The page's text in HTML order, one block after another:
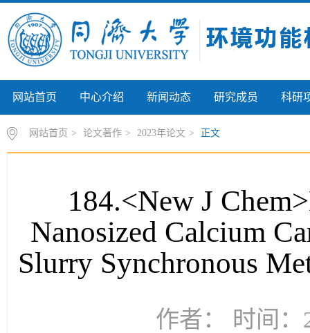
网站首页 中心介绍 新闻动态 研究成员 科研
网站首页 > 论文著作 > 2023年论文 > 正文
184.<New J
Nanosized Calcium
Slurry Synchronous
作者： 时间：